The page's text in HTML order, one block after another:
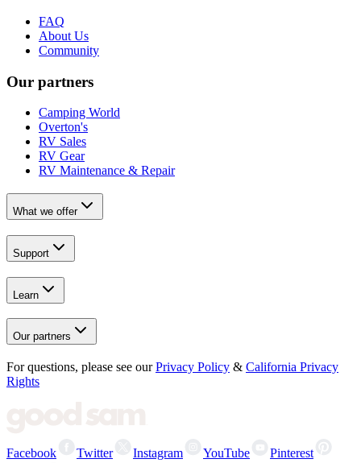
FAQ
About Us
Community
Our partners
Camping World
Overton's
RV Sales
RV Gear
RV Maintenance & Repair
What we offer
Support
Learn
Our partners
For questions, please see our Privacy Policy & California Privacy
Rights
Facebook Twitter Instagram YouTube Pinterest